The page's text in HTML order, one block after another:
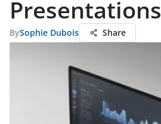
Presentations
BySophie Dubois Share